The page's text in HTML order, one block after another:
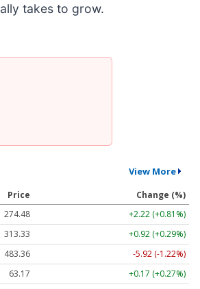
takes to grow.
View More
Price
Change (%)
274.48
+2.22 (+0.81%)
313.33
+0.92 (+0.29%)
483.36
-5.92 (-1.22%)
63.17
+0.17 (+0.27%)